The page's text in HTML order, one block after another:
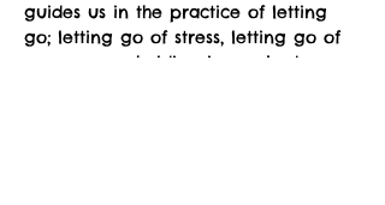
guides us in the practice of letting
go; letting go of stress, letting go of
unnecessary holding in our body,